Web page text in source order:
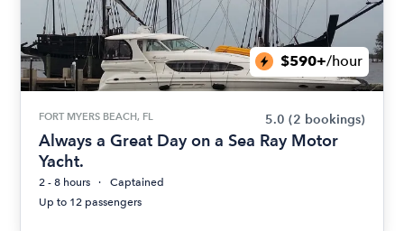
$590+/hour
FORT MYERS BEACH, FL 5.0 (2 bookings)
Always a Great Day on a Sea Ray Motor
Yacht.
2 - 8 hours
Captained
Up to 12 passengers